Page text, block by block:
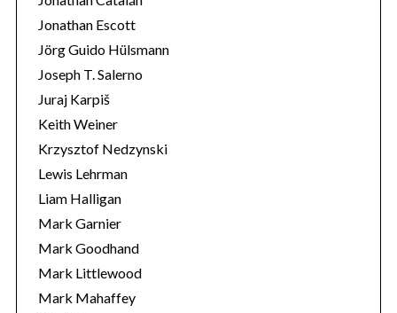
Jonathan Escott
Jörg Guido Hülsmann
Joseph T. Salerno
Juraj Karpiš
Keith Weiner
Krzysztof Nedzynski
Lewis Lehrman
Liam Halligan
Mark Garnier
Mark Goodhand
Mark Littlewood
Mark Mahaffey